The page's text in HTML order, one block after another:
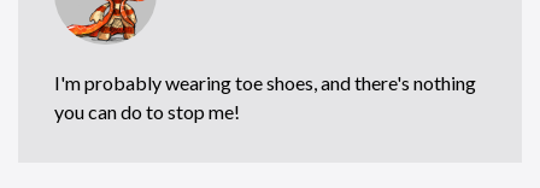
I'm probably wearing toe shoes, and there's nothing
you can do to stop me!